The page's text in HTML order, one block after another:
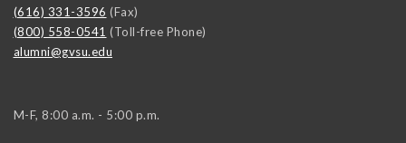
(616) 331-3596 (Fax)
(800) 558-0541 (Toll-free Phone)
alumni@gvsu.edu
M-F, 8:00 a.m. - 5:00 p.m.